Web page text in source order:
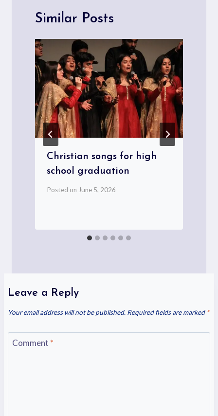
Similar Posts
Christian songs for high
school graduation
Posted on June 5, 2026
Leave a Reply
Your email address will not be published. Required fields are marked *
Comment *